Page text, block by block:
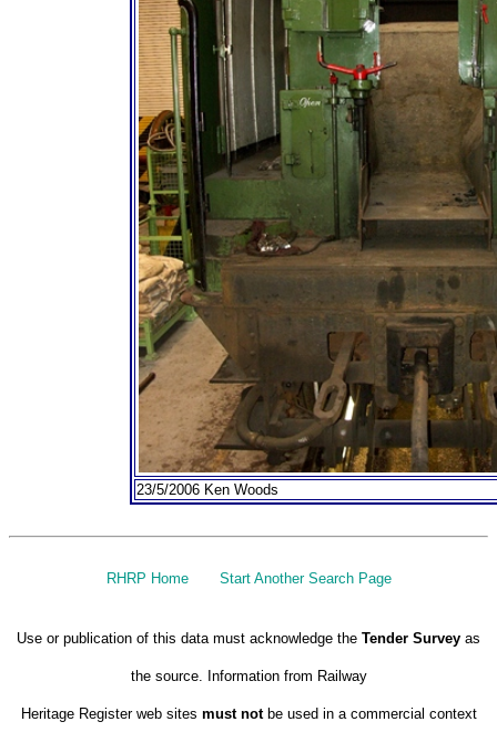
23/5/2006 Ken Woods
RHRP Home Start Another Search Page
Use or publication of this data must acknowledge the Tender Survey as
the source. Information from Railway
Heritage Register web sites must notbe used in a commercial context